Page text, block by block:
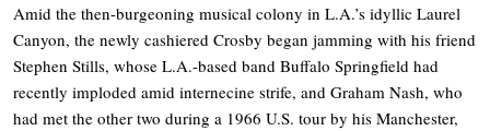
Amid the then-burgeoning musical colony in L.A.’s idyllic Laurel
Canyon, the newly cashiered Crosby began jamming with his friend
Stephen Stills, whose L.A.-based band Buffalo Springfield had
recently imploded amid internecine strife, and Graham Nash, who
had met the other two during a 1966 U.S. tour by his Manchester,